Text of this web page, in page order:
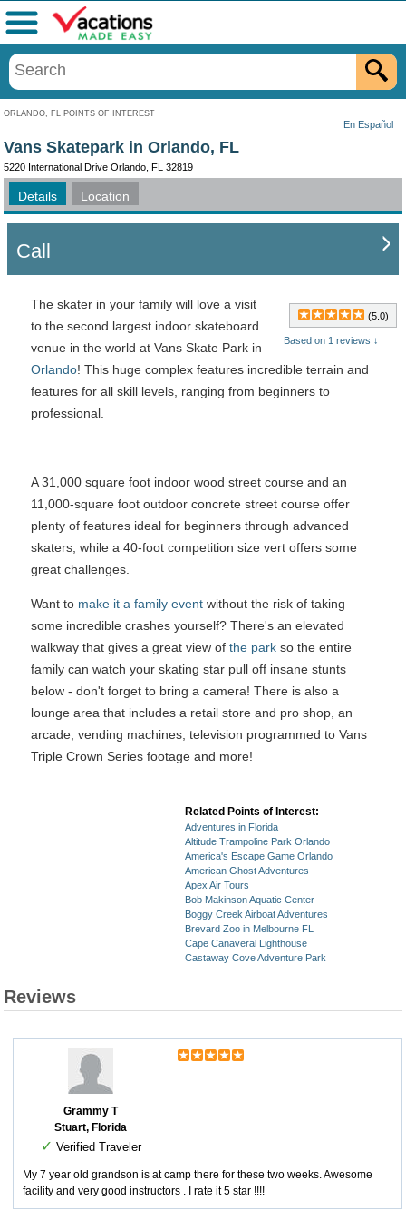
ORLANDO, FL POINTS OF INTEREST
En Español
Menu
Vans Skatepark in Orlando, FL
5220 International Drive Orlando, FL 32819
Details Location
Call
(5.0)
Based on 1 reviews ↓
The skater in your family will love a visit
to the second largest indoor skateboard
venue in the world at Vans Skate Park in
Orlando! This huge complex features incredible terrain and
features for all skill levels, ranging from beginners to
professional.
A 31,000 square foot indoor wood street course and an
11,000-square foot outdoor concrete street course offer
plenty of features ideal for beginners through advanced
skaters, while a 40-foot competition size vert offers some
great challenges.
Want to make it a family event without the risk of taking
some incredible crashes yourself? There's an elevated
walkway that gives a great view of the park so the entire
family can watch your skating star pull off insane stunts
below - don't forget to bring a camera! There is also a
lounge area that includes a retail store and pro shop, an
arcade, vending machines, television programmed to Vans
Triple Crown Series footage and more!
Related Points of Interest:
Adventures in Florida
Altitude Trampoline Park Orlando
America's Escape Game Orlando
American Ghost Adventures
Apex Air Tours
Bob Makinson Aquatic Center
Boggy Creek Airboat Adventures
Brevard Zoo in Melbourne FL
Cape Canaveral Lighthouse
Castaway Cove Adventure Park
Reviews
Grammy T
Stuart, Florida
✓ Verified Traveler
My 7 year old grandson is at camp there for these two weeks. Awesome
facility and very good instructors . I rate it 5 star !!!!